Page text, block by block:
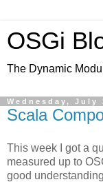
OSGi
The Dynamic
Wednesday, July
Scala
This week I got a
measured up to
good